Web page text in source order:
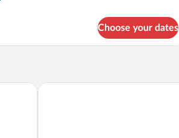
Choose your dates
Hotel Pedro I de Aragón